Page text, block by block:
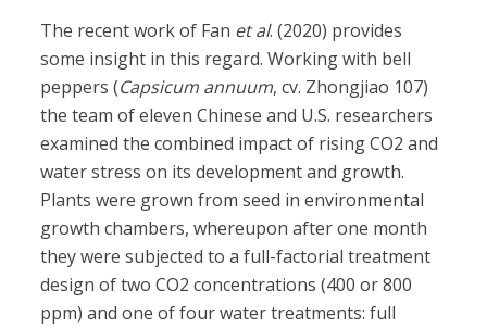
The recent work of Fan et al. (2020) provides
some insight in this regard. Working with bell
peppers (Capsicum annuum, cv. Zhongjiao 107)
the team of eleven Chinese and U.S. researchers
examined the combined impact of rising CO2 and
water stress on its development and growth.
Plants were grown from seed in environmental
growth chambers, whereupon after one month
they were subjected to a full-factorial treatment
design of two CO2 concentrations (400 or 800
ppm) and one of four water treatments: full